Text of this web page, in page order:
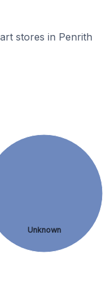
stores in Penrith
Unknown